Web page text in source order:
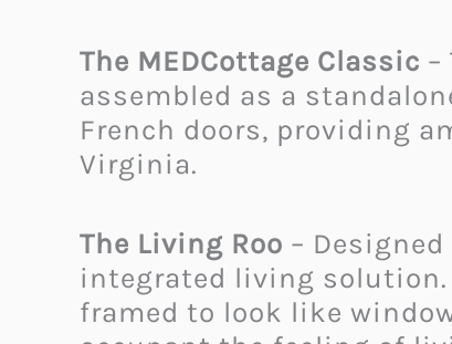
The MEDCottage Classic
assembled as a
French doors, providing
Virginia.
The Living Roo –
integrated living
framed to look like